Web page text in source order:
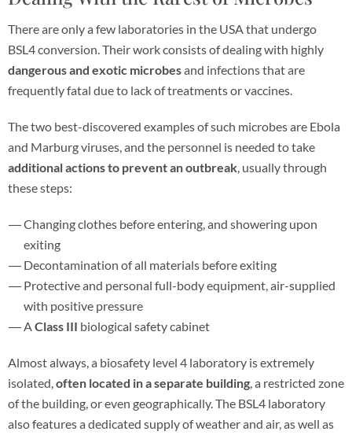
There are only a few laboratories in the USA that undergo
BSL4 conversion. Their work consists of dealing with highly
dangerous and exotic microbesand infections that are
frequently fatal due to lack of treatments or vaccines.
The two best-discovered examples of such microbes are Ebola
and Marburg viruses, and the personnel is needed to take
additional actions to prevent an outbreak , usually through
these steps:
Changing clothes before entering, and showering upon
exiting
Decontamination of all materials before exiting
Protective and personal full-body equipment, air-supplied
with positive pressure
A Class III biological safety cabinet
Almost always, a biosafety level 4 laboratory is extremely
isolated, often located in a separate building , a restricted zone
of the building, or even geographically. The BSL4 laboratory
also features a dedicated supply of weather and air, as well as